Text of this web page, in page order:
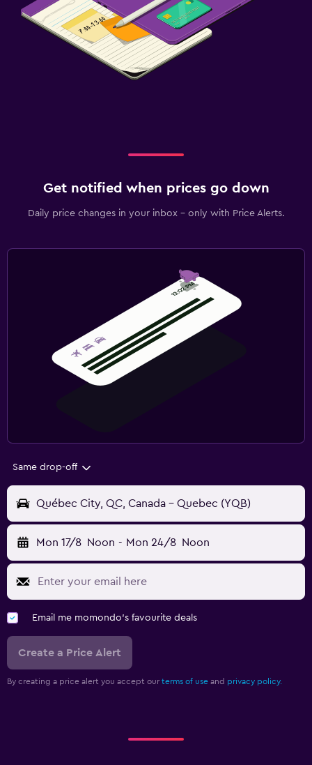
Get notified when prices go down
Daily price changes in your inbox - only with Price Alerts.
Same drop-off
Québec City, QC, Canada - Quebec (YQB)
Mon 17/8 Noon - Mon 24/8 Noon
Email me momondo's favourite deals
Create a Price Alert
By creating a price alert you accept our terms of use and privacy policy.